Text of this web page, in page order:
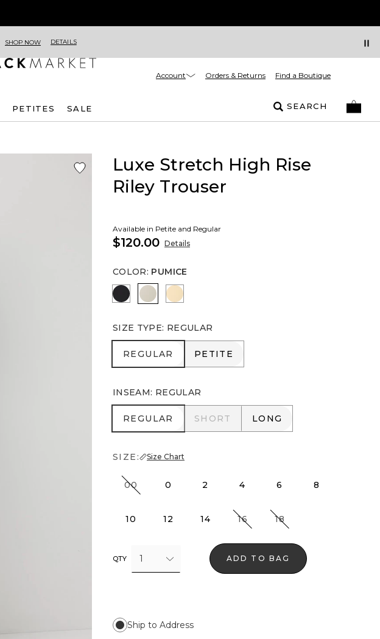
SHOP NOW DETAILS
Account Orders & Returns Find a Boutique
PETITES SALE SEARCH
Luxe Stretch High Rise
Riley Trouser
Available in Petite and Regular
$120.00 Details
COLOR: PUMICE
Black PumiceButter Toast
SIZE TYPE: REGULAR
REGULAR
REGULAR PETITE
PETITE
INSEAM: REGULAR
REGULAR
REGULAR SHORT
SHORT LONG
LONG
SIZE: Size Chart
00 0 2 4 6 8
10 12 14 16 18
QTY 1 ADD TO BAG
Ship to Address